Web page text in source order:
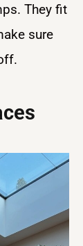
They fit
sure